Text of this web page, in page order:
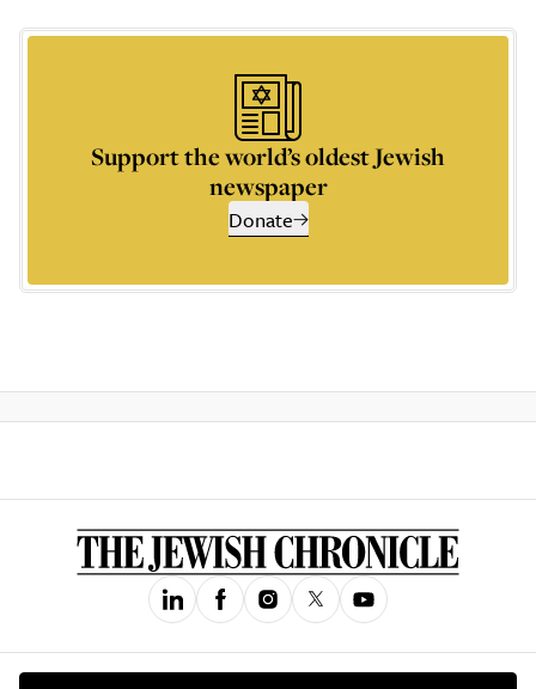
Support the world’s oldest Jewish
newspaper
Donate